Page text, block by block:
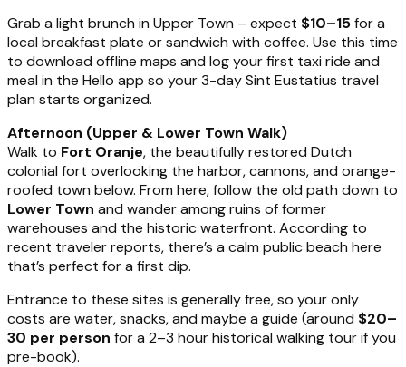
Grab a light brunch in Upper Town – expect $10–15for a
local breakfast plate or sandwich with coffee. Use this time
to download offline maps and log your first taxi ride and
meal in the Hello app so your 3-day Sint Eustatius travel
plan starts organized.
Afternoon (Upper & Lower Town Walk)
Walk to Fort Oranje, the beautifully restored Dutch
colonial fort overlooking the harbor, cannons, and orange-
roofed town below. From here, follow the old path down to
Lower Town and wander among ruins of former
warehouses and the historic waterfront. According to
recent traveler reports, there’s a calm public beach here
that’s perfect for a first dip.
Entrance to these sites is generally free, so your only
costs are water, snacks, and maybe a guide (around $20–
30 per person for a 2–3 hour historical walking tour if you
pre-book).